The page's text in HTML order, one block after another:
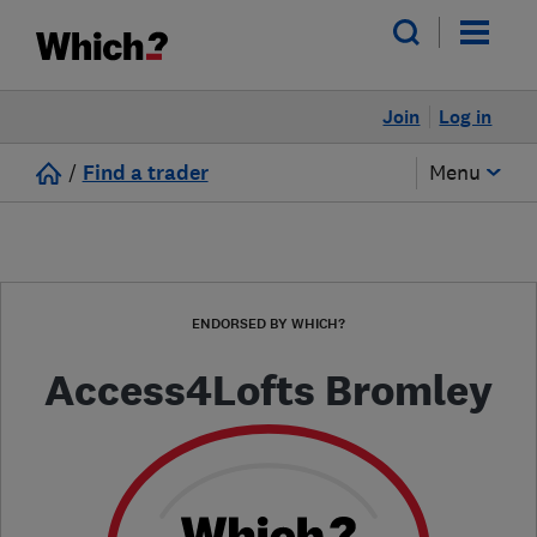
Log in
Join
/ Find a trader Menu
ENDORSED BY WHICH?
Access4Lofts Bromley